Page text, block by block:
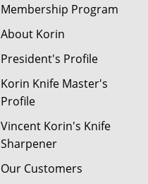
Membership Program
About Korin
President's Profile
Korin Knife Master's
Profile
Vincent Korin's Knife
Sharpener
Our Customers